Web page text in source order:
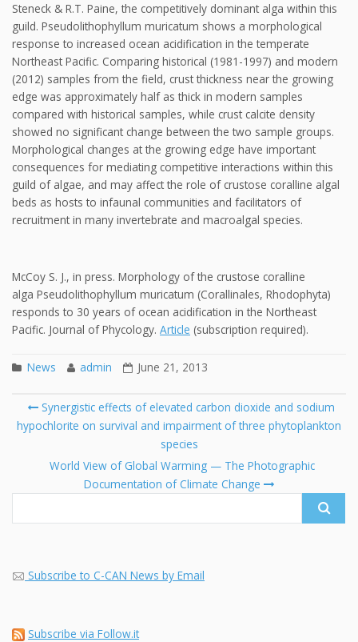
Steneck & R.T. Paine, the competitively dominant alga within this
guild. Pseudolithophyllum muricatum shows a morphological
response to increased ocean acidification in the temperate
Northeast Pacific. Comparing historical (1981-1997) and modern
(2012) samples from the field, crust thickness near the growing
edge was approximately half as thick in modern samples
compared with historical samples, while crust calcite density
showed no significant change between the two sample groups.
Morphological changes at the growing edge have important
consequences for mediating competitive interactions within this
guild of algae, and may affect the role of crustose coralline algal
beds as hosts to infaunal communities and facilitators of
recruitment in many invertebrate and macroalgal species.
McCoy S. J., in press. Morphology of the crustose coralline
alga Pseudolithophyllum muricatum (Corallinales, Rhodophyta)
responds to 30 years of ocean acidification in the Northeast
Pacific. Journal of Phycology. Article (subscription required).
News admin June 21, 2013
Post
navigation
Synergistic effects of elevated carbon dioxide and sodium
hypochlorite on survival and impairment of three phytoplankton
species
World View of Global Warming — The Photographic
Documentation of Climate Change
Subscribe to C-CAN News by Email
Subscribe via Follow.it